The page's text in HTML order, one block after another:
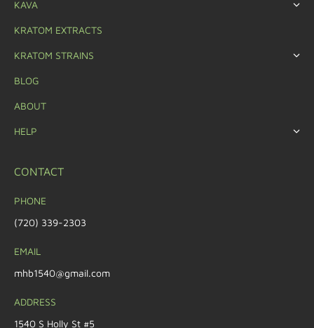
KAVA
KRATOM EXTRACTS
KRATOM STRAINS
BLOG
ABOUT
HELP
CONTACT
PHONE
(720) 339-2303
EMAIL
mhb1540@gmail.com
ADDRESS
1540 S Holly St #5